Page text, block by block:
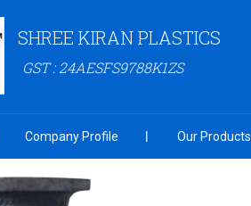
SHREE KIRAN PLASTICS
GST : 24AESFS9788K1ZS
Company Profile Our Products